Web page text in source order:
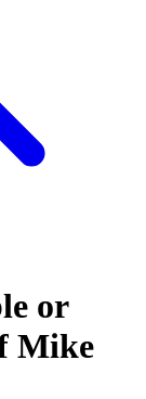
or
Mike